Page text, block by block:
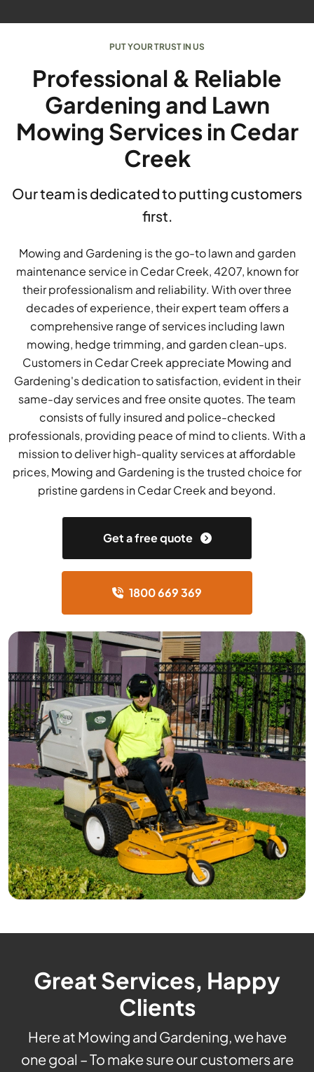
PUT YOUR TRUST IN US
Professional & Reliable
Gardening and Lawn
Mowing Services in Cedar
Creek
Our team is dedicated to putting customers
first.
Mowing and Gardening is the go-to lawn and garden
maintenance service in Cedar Creek, 4207, known for
their professionalism and reliability. With over three
decades of experience, their expert team offers a
comprehensive range of services including lawn
mowing, hedge trimming, and garden clean-ups.
Customers in Cedar Creek appreciate Mowing and
Gardening's dedication to satisfaction, evident in their
same-day services and free onsite quotes. The team
consists of fully insured and police-checked
professionals, providing peace of mind to clients. With a
mission to deliver high-quality services at affordable
prices, Mowing and Gardening is the trusted choice for
pristine gardens in Cedar Creek and beyond.
Get a free quote
1800 669 369
Great Services, Happy
Clients
Here at Mowing and Gardening, we have
one goal – To make sure our customers are